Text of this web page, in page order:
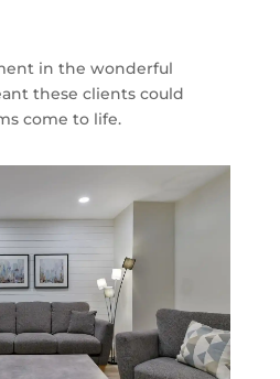
in the wonderful
these clients could
come to life.